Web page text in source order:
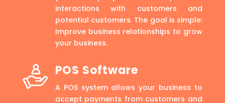
interactions with customers and
potential customers. The goal is simple:
Improve business relationships to grow
your business.
POS Software
A POS system allows your business to
accept payments from customers and